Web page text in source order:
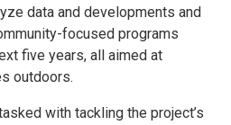
data and developments and
focused programs
five years, all aimed at
outdoors.
with tackling the project’s